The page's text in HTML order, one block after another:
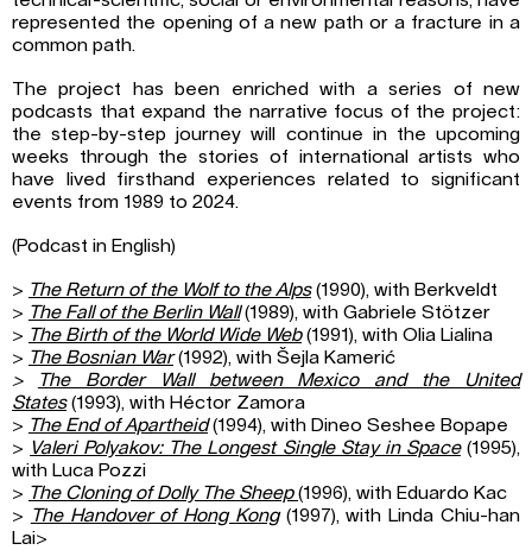
represented the opening of a new path or a fracture in a
common path.
The project has been enriched with a series of new
podcasts that expand the narrative focus of the project:
the step-by-step journey will continue in the upcoming
weeks through the stories of international artists who
have lived firsthand experiences related to significant
events from 1989 to 2024.
(Podcast in English)
> The Return of the Wolf to the Alps(1990), with Berkveldt
> The Fall of the Berlin Wall(1989), with Gabriele Stötzer
> The Birth of the World Wide Web(1991), with Olia Lialina
> The Bosnian War(1992), with Šejla Kamerić
>
The Border Wall between Mexico and the United
States (1993), with Héctor Zamora
> The End of Apartheid(1994), with Dineo Seshee Bopape
> Valeri Polyakov: The Longest Single Stay in Space(1995),
with Luca Pozzi
> The Cloning of Dolly The Sheep (1996), with Eduardo Kac
> The Handover of Hong Kong(1997), with Linda Chiu-han
Lai>